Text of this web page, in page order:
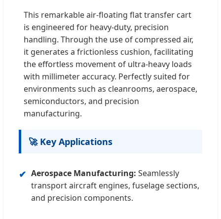
This remarkable air-floating flat transfer cart
is engineered for heavy-duty, precision
handling. Through the use of compressed air,
it generates a frictionless cushion, facilitating
the effortless movement of ultra-heavy loads
with millimeter accuracy. Perfectly suited for
environments such as cleanrooms, aerospace,
semiconductors, and precision
manufacturing.
🚀 Key Applications
✔ Aerospace Manufacturing: Seamlessly
transport aircraft engines, fuselage sections,
and precision components.